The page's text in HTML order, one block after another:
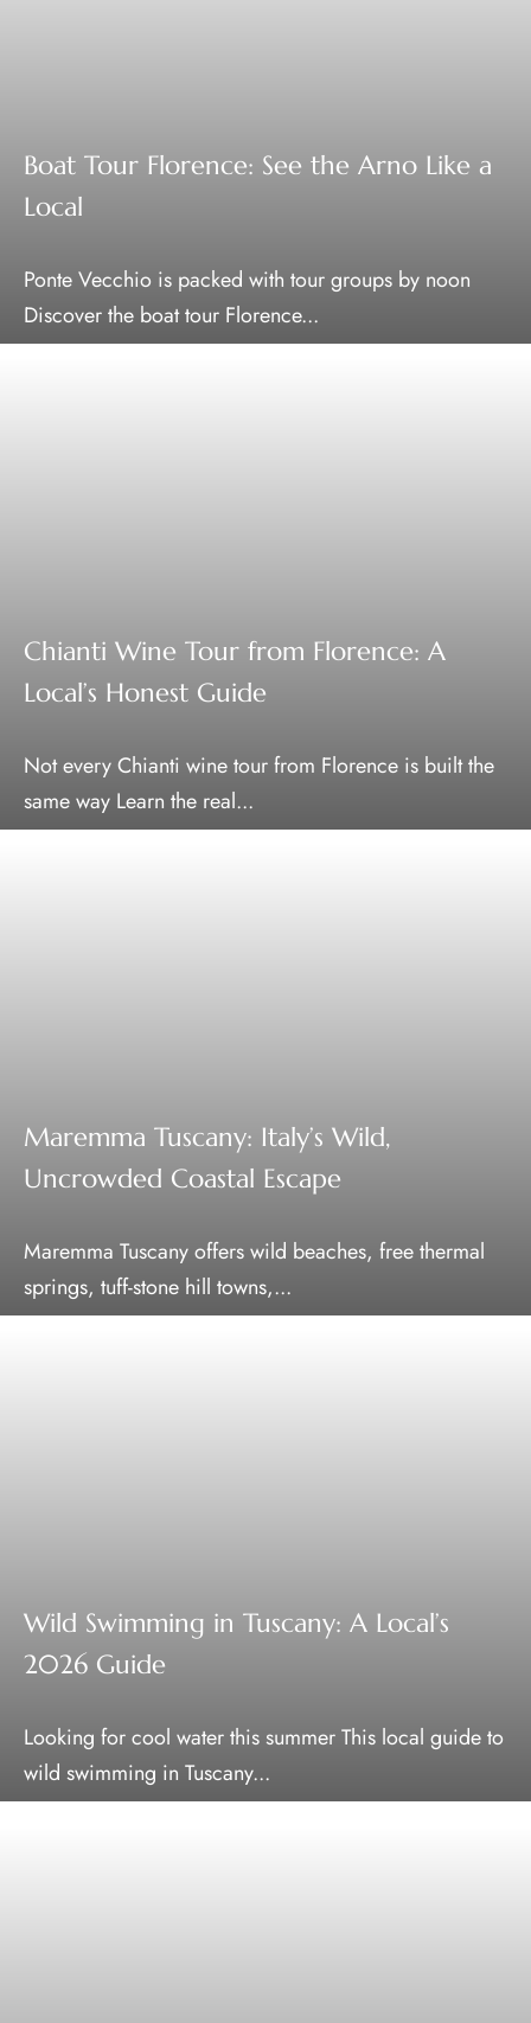
Boat Tour Florence: See the Arno Like a
Local
Ponte Vecchio is packed with tour groups by noon
Discover the boat tour Florence...
Chianti Wine Tour from Florence: A
Local’s Honest Guide
Not every Chianti wine tour from Florence is built the
same way Learn the real...
Maremma Tuscany: Italy’s Wild,
Uncrowded Coastal Escape
Maremma Tuscany offers wild beaches, free thermal
springs, tuff-stone hill towns,...
Wild Swimming in Tuscany: A Local’s
2026 Guide
Looking for cool water this summer This local guide to
wild swimming in Tuscany...